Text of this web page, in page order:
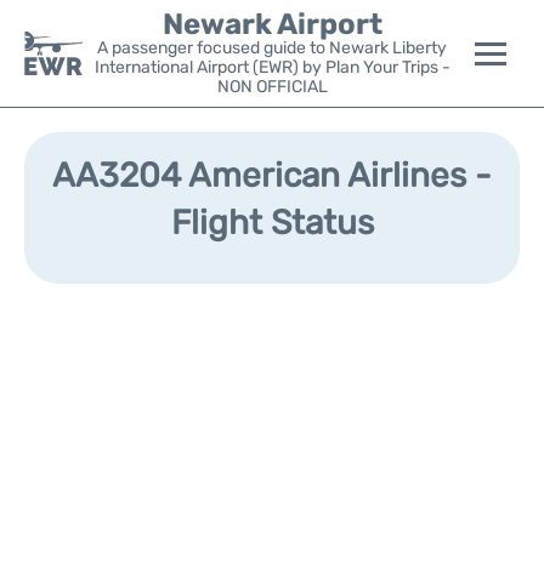
Newark Airport
A passenger focused guide to Newark Liberty
International Airport (EWR) by Plan Your Trips -
NON OFFICIAL
Flights&Airlines +
Parking
AA3204 American Airlines -
Flight Status